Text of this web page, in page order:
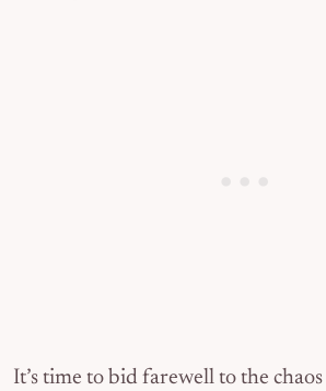
It’s time to bid farewell to the